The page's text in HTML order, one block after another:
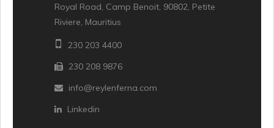
Royal Road, Camp Benoit, 90802, Petite
Riviere, Mauritius
230 203 4400
230 208 9876
info@reylenferna.com
Linkedin